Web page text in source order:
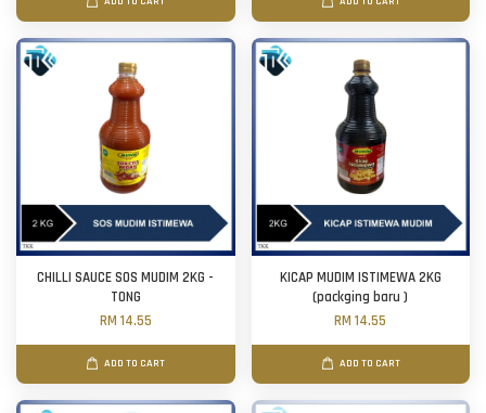
CHILLI SAUCE SOS MUDIM 2KG -
TONG
RM 14.55
ADD TO CART
KICAP MUDIM ISTIMEWA 2KG
(packging baru )
RM 14.55
ADD TO CART